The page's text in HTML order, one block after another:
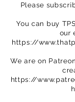
Please
You can buy
our
https://
We are on
https://